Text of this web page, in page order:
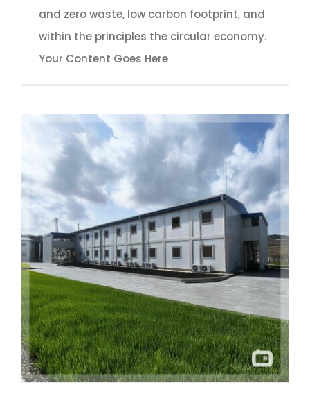
and zero waste, low carbon footprint, and
within the principles the circular economy.
Your Content Goes Here